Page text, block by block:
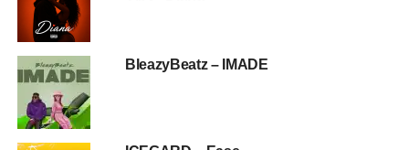
BleazyBeatz – IMADE